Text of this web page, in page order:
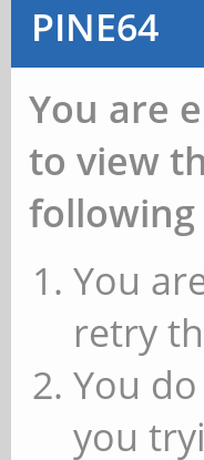
PINE64
You are
to view
following
You
retry
You
you